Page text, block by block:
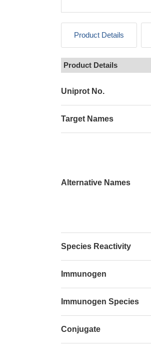
Product Details
Product Details
Uniprot No.
Target Names
Alternative Names
Species Reactivity
Immunogen
Immunogen Species
Conjugate